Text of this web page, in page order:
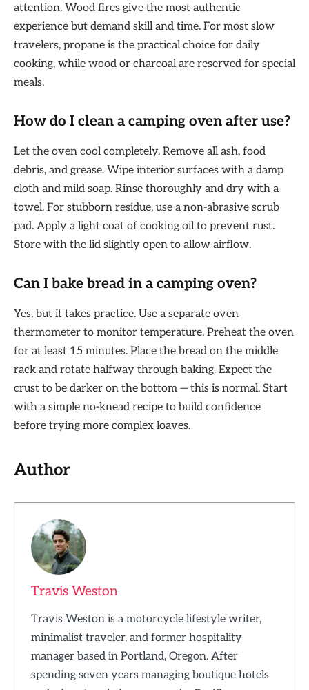
attention. Wood fires give the most authentic
experience but demand skill and time. For most slow
travelers, propane is the practical choice for daily
cooking, while wood or charcoal are reserved for special
meals.
How do I clean a camping oven after use?
Let the oven cool completely. Remove all ash, food
debris, and grease. Wipe interior surfaces with a damp
cloth and mild soap. Rinse thoroughly and dry with a
towel. For stubborn residue, use a non-abrasive scrub
pad. Apply a light coat of cooking oil to prevent rust.
Store with the lid slightly open to allow airflow.
Can I bake bread in a camping oven?
Yes, but it takes practice. Use a separate oven
thermometer to monitor temperature. Preheat the oven
for at least 15 minutes. Place the bread on the middle
rack and rotate halfway through baking. Expect the
crust to be darker on the bottom — this is normal. Start
with a simple no-knead recipe to build confidence
before trying more complex loaves.
Author
Travis Weston
Travis Weston is a motorcycle lifestyle writer,
minimalist traveler, and former hospitality
manager based in Portland, Oregon. After
spending seven years managing boutique hotels